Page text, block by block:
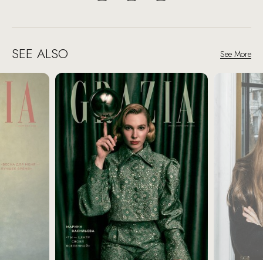
SEE ALSO See More